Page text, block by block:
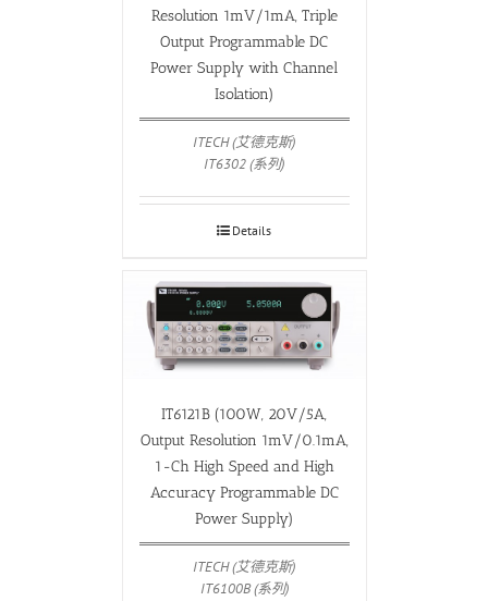
Resolution 1mV/1mA, Triple
Output Programmable DC
Power Supply with Channel
Isolation)
ITECH (艾德克斯)
IT6302 (系列)
Details
IT6121B (100W, 20V/5A,
Output Resolution 1mV/0.1mA,
1-Ch High Speed and High
Accuracy Programmable DC
Power Supply)
ITECH (艾德克斯)
IT6100B (系列)